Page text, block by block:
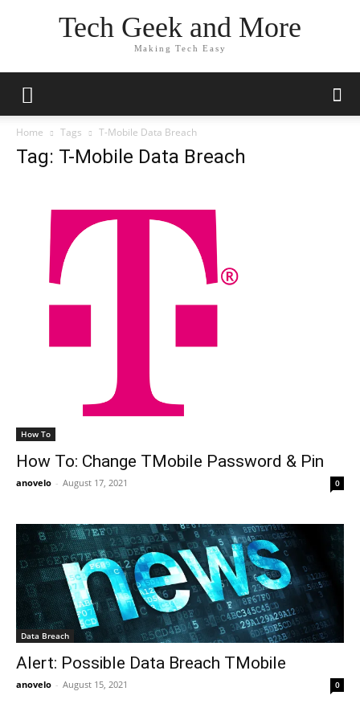
Tech Geek and More
Making Tech Easy
Home Tags T-Mobile Data Breach
Tag: T-Mobile Data Breach
How To
How To: Change TMobile Password & Pin
anovelo - August 17, 2021 0
Data Breach
Alert: Possible Data Breach TMobile
anovelo - August 15, 2021 0